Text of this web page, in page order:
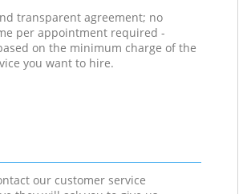
transparent agreement; no
per appointment required -
on the minimum charge of the
you want to hire.
our customer service